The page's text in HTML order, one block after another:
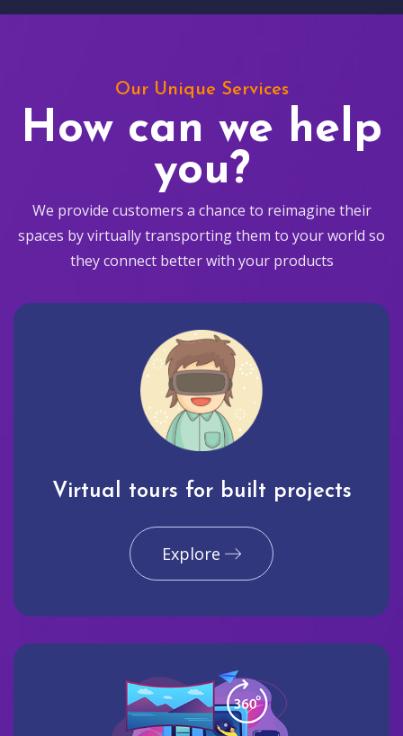
Our Unique Services
How can we help
you?
We provide customers a chance to reimagine their
spaces by virtually transporting them to your world so
they connect better with your products
Virtual tours for built projects
Explore